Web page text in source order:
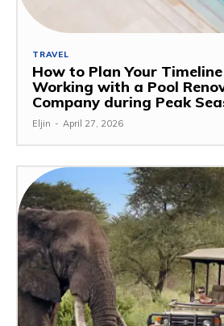
TRAVEL
How to Plan Your
Working with a Pool
Company during Peak
Eljin - April 27, 2026